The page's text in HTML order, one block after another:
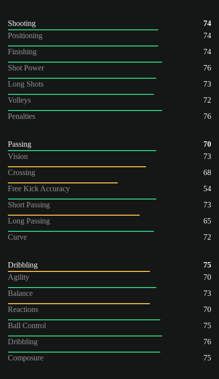
Shooting
74
Positioning
74
Finishing
74
Shot Power
76
Long Shots
73
Volleys
72
Penalties
76
Passing
70
Vision
73
Crossing
68
Free Kick Accuracy
54
Short Passing
73
Long Passing
65
Curve
72
Dribbling
75
Agility
70
Balance
73
Reactions
70
Ball Control
75
Dribbling
76
Composure
75